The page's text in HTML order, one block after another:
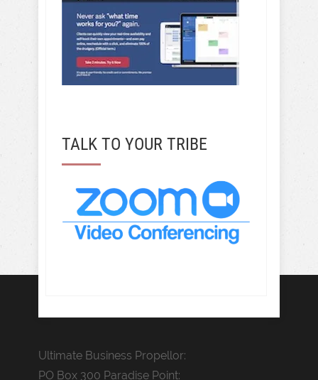
TALK TO YOUR TRIBE
Ultimate Business Propellor:
PO Box 300 Paradise Point: